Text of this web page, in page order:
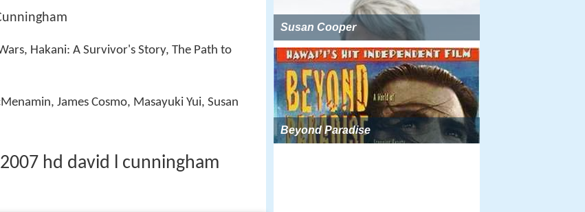
Hakani: A Survivor's Story, The Path to
James Cosmo, Masayuki Yui, Susan
hd david l cunningham
Susan Cooper
Beyond Paradise